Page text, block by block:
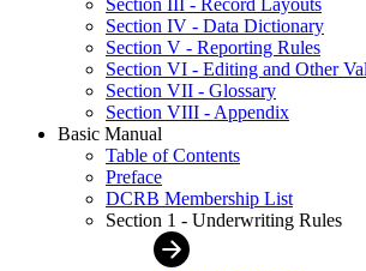
Section III - Record Layouts
Section IV - Data Dictionary
Section V - Reporting Rules
Section VI - Editing and Other
Section VII - Glossary
Section VIII - Appendix
Basic Manual
Table of Contents
Preface
DCRB Membership List
Section 1 - Underwriting Rules